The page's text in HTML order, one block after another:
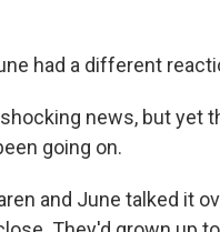
had a different
shocking news, but yet
going on.
and June talked it